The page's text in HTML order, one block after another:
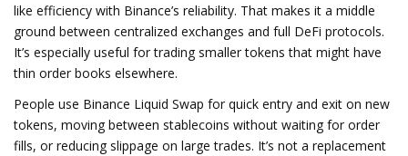
like efficiency with Binance’s reliability. That makes it a middle
ground between centralized exchanges and full DeFi protocols.
It’s especially useful for trading smaller tokens that might have
thin order books elsewhere.
People use Binance Liquid Swap for quick entry and exit on new
tokens, moving between stablecoins without waiting for order
fills, or reducing slippage on large trades. It’s not a replacement